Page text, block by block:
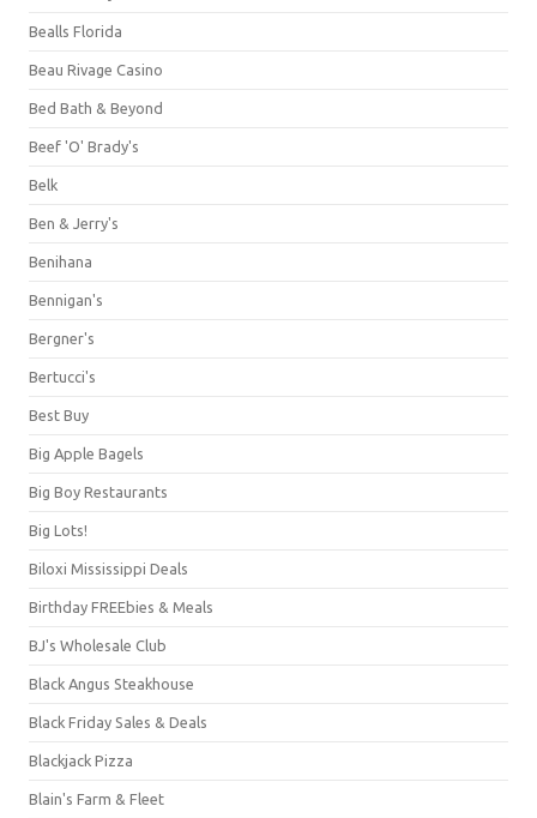
Bealls Florida
Beau Rivage Casino
Bed Bath & Beyond
Beef 'O' Brady's
Belk
Ben & Jerry's
Benihana
Bennigan's
Bergner's
Bertucci's
Best Buy
Big Apple Bagels
Big Boy Restaurants
Big Lots!
Biloxi Mississippi Deals
Birthday FREEbies & Meals
BJ's Wholesale Club
Black Angus Steakhouse
Black Friday Sales & Deals
Blackjack Pizza
Blain's Farm & Fleet